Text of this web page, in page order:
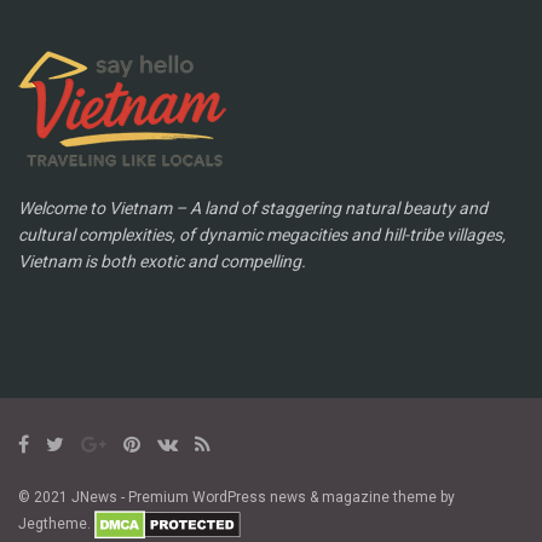
Welcome to Vietnam – A land of staggering natural beauty and
cultural complexities, of dynamic megacities and hill-tribe villages,
Vietnam is both exotic and compelling.
© 2021 JNews - Premium WordPress news & magazine theme by
Jegtheme.